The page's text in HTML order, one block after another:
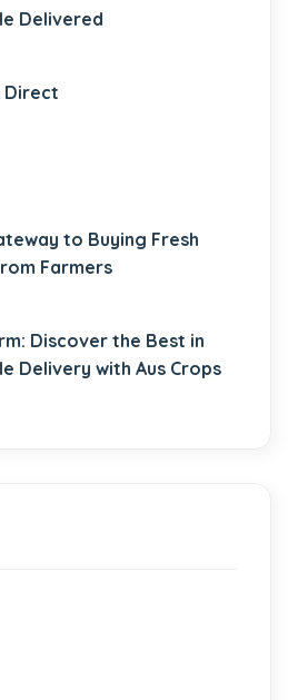
Delivered
Direct
to Buying Fresh
Farmers
Discover the Best in
Delivery with Aus Crops